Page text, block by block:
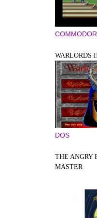
WARLORDS
DOS
THE ANGRY
MASTER